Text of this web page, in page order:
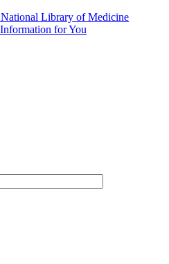
National Library of Medicine